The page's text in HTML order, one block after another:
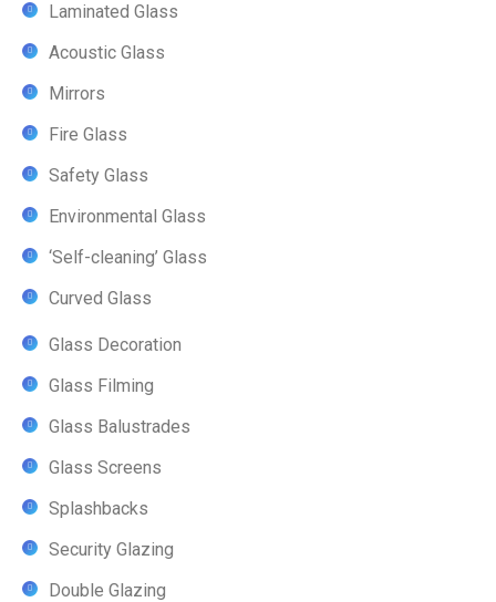
Laminated Glass
Acoustic Glass
Mirrors
Fire Glass
Safety Glass
Environmental Glass
‘Self-cleaning’ Glass
Curved Glass
Glass Decoration
Glass Filming
Glass Balustrades
Glass Screens
Splashbacks
Security Glazing
Double Glazing